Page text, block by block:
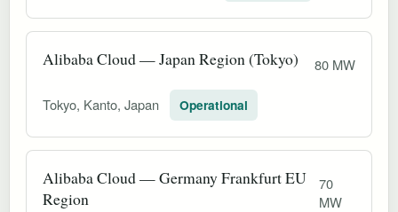
Alibaba Cloud — Japan Region (Tokyo) 80 MW
Tokyo, Kanto, Japan Operational
Alibaba Cloud — Germany Frankfurt EU
Region
70
MW